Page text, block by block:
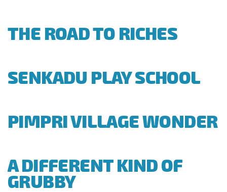
THE ROAD TO RICHES
SENKADU PLAY SCHOOL
PIMPRI VILLAGE WONDER
A DIFFERENT KIND OF
GRUBBY